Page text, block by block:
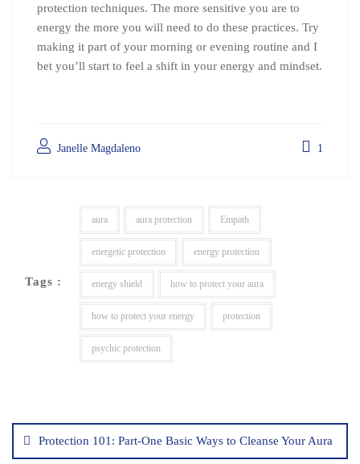
protection techniques. The more sensitive you are to
energy the more you will need to do these practices. Try
making it part of your morning or evening routine and I
bet you’ll start to feel a shift in your energy and mindset.
Janelle Magdaleno 1
Tags :
aura aura protection Empath
energetic protection energy protection
energy shield how to protect your aura
how to protect your energy protection
psychic protection
navigation
Protection 101: Part-One Basic Ways to Cleanse Your Aura